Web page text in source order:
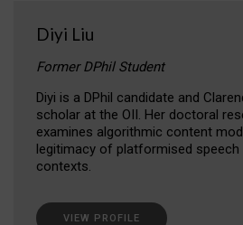
Diyi Liu
Former DPhil Student
Diyi is a DPhil candidate and
scholar at the OII. Her doctoral
examines algorithmic content
legitimacy of platformised speech
contexts.
VIEW PROFILE